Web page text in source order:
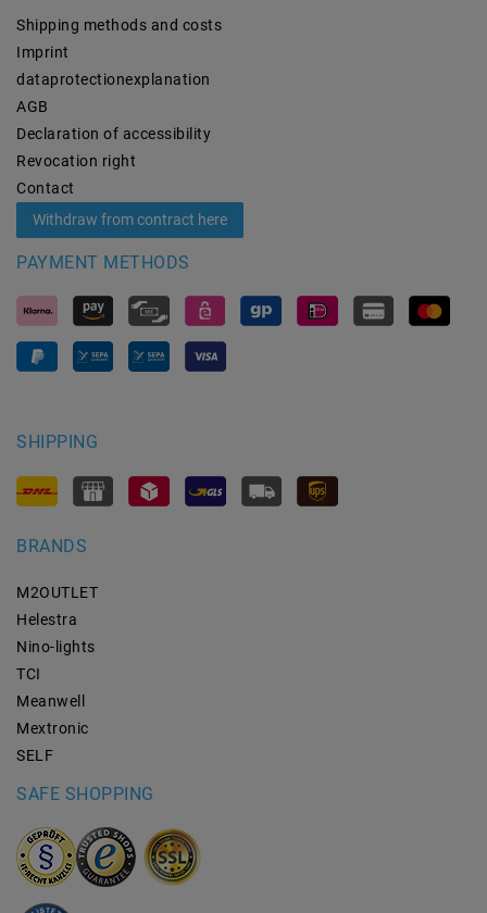
Shipping methods and costs
Imprint
data­protection­explanation
AGB
Declaration of accessibility
Revocation­ right
Contact
Withdraw from contract here
PAYMENT METHODS
SHIPPING
BRANDS
M2OUTLET
Helestra
Nino-lights
TCI
Meanwell
Mextronic
SELF
SAFE SHOPPING